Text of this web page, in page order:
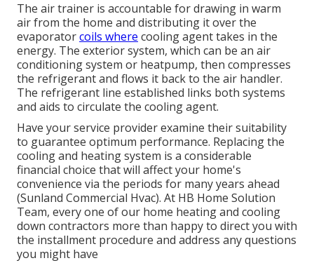
The air trainer is accountable for drawing in warm
air from the home and distributing it over the
evaporatorcoils where cooling agent takes in the
energy. The exterior system, which can be an air
conditioning system or heatpump, then compresses
the refrigerant and flows it back to the air handler.
The refrigerant line established links both systems
and aids to circulate the cooling agent.
Have your service provider examine their suitability
to guarantee optimum performance. Replacing the
cooling and heating system is a considerable
financial choice that will affect your home's
convenience via the periods for many years ahead
(Sunland Commercial Hvac). At HB Home Solution
Team, every one of our home heating and cooling
down contractors more than happy to direct you with
the installment procedure and address any questions
you might have